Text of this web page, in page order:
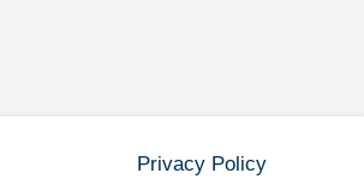
Privacy Policy